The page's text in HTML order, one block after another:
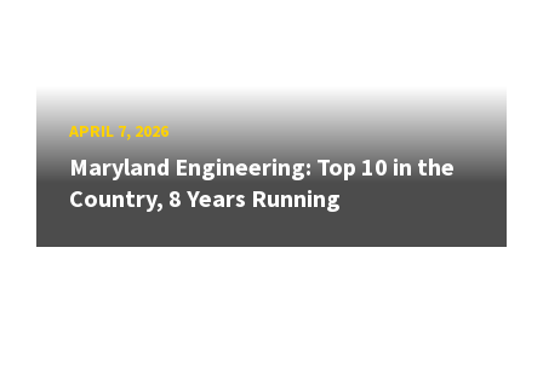
APRIL 7, 2026
Maryland Engineering: Top 10 in the
Country, 8 Years Running